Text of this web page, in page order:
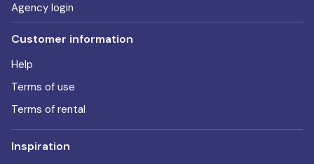
Agency login
Customer information
Help
Terms of use
Terms of rental
Inspiration